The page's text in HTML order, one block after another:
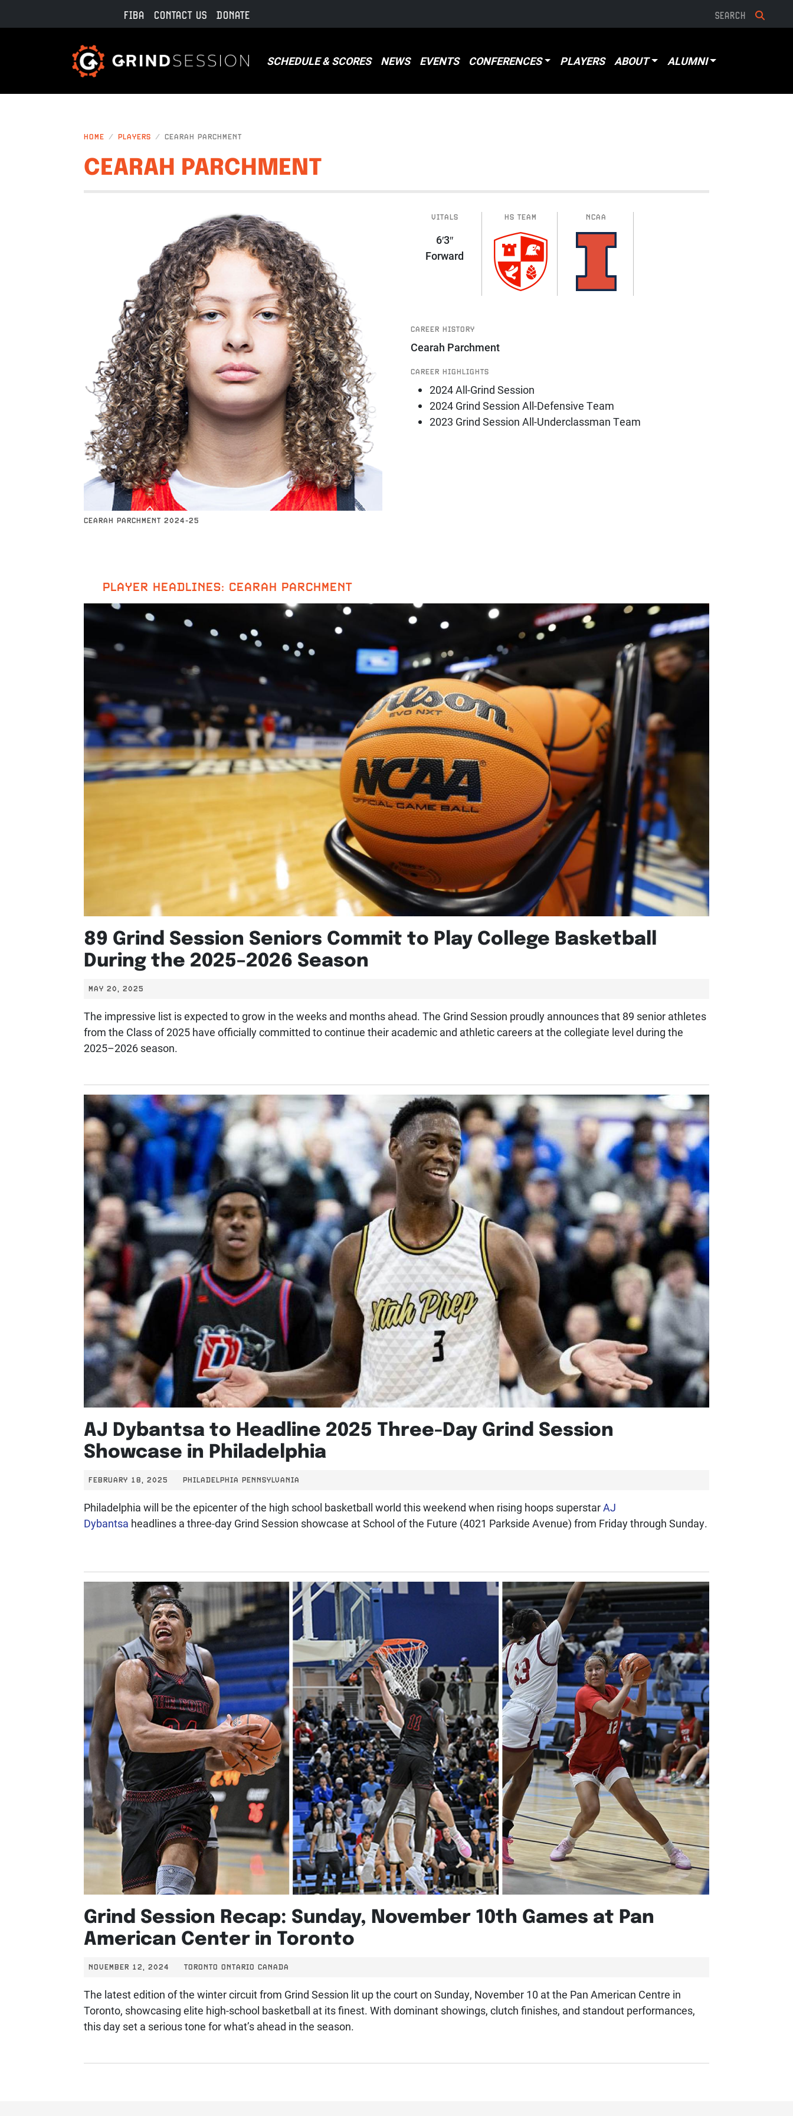
FIBA CONTACT US DONATE
SCHEDULE & SCORES NEWS EVENTS CONFERENCES PLAYERS ABOUT ALUMNI
HOME PLAYERS CEARAH PARCHMENT
CEARAH PARCHMENT
CEARAH PARCHMENT 2024-25
VITALS
6′3″
Forward
HS TEAM NCAA
CAREER HISTORY
Cearah Parchment
CAREER HIGHLIGHTS
2024 All-Grind Session
2024 Grind Session All-Defensive Team
2023 Grind Session All-Underclassman Team
PLAYER HEADLINES: CEARAH PARCHMENT
89 Grind Session Seniors Commit to Play College Basketball
During the 2025–2026 Season
MAY 20, 2025
The impressive list is expected to grow in the weeks and months ahead. The Grind Session proudly announces that 89 senior athletes
from the Class of 2025 have officially committed to continue their academic and athletic careers at the collegiate level during the
2025–2026 season.
AJ Dybantsa to Headline 2025 Three-Day Grind Session
Showcase in Philadelphia
FEBRUARY 18, 2025 PHILADELPHIA PENNSYLVANIA
Philadelphia will be the epicenter of the high school basketball world this weekend when rising hoops superstarAJ
Dybantsa headlines a three-day Grind Session showcase at School of the Future (4021 Parkside Avenue) from Friday through Sunday.
Grind Session Recap: Sunday, November 10th Games at Pan
American Center in Toronto
NOVEMBER 12, 2024 TORONTO ONTARIO CANADA
The latest edition of the winter circuit from Grind Session lit up the court on Sunday, November 10 at the Pan American Centre in
Toronto, showcasing elite high-school basketball at its finest. With dominant showings, clutch finishes, and standout performances,
this day set a serious tone for what’s ahead in the season.